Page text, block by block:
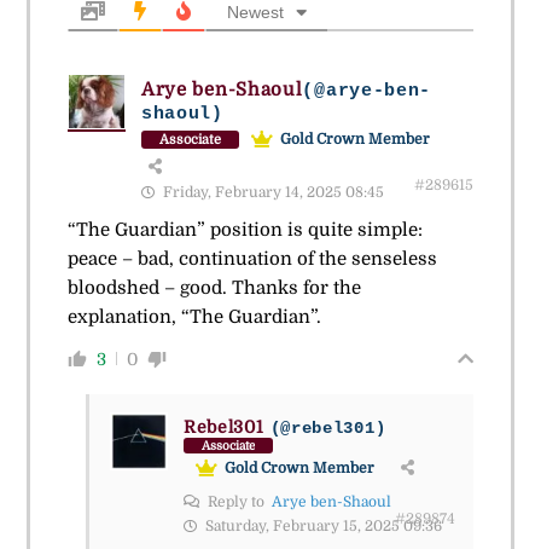
Newest
Arye ben-Shaoul(@arye-ben-
shaoul)
Associate Gold Crown Member
Friday, February 14, 2025 08:45 #289615
“The Guardian” position is quite simple:
peace – bad, continuation of the senseless
bloodshed – good. Thanks for the
explanation, “The Guardian”.
3 0
Rebel301 (@rebel301)
Associate
Gold Crown Member
Reply to Arye ben-Shaoul
Saturday, February 15, 2025 09:36
#289874